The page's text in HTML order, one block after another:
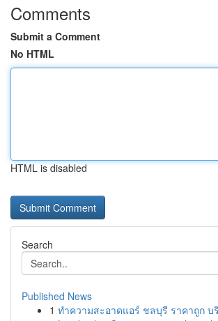
Comments
Submit a Comment
No HTML
HTML is disabled
Search
Published News
1 ทำความสะอาดแอร์ ชลบุรี ราคาถูก บ